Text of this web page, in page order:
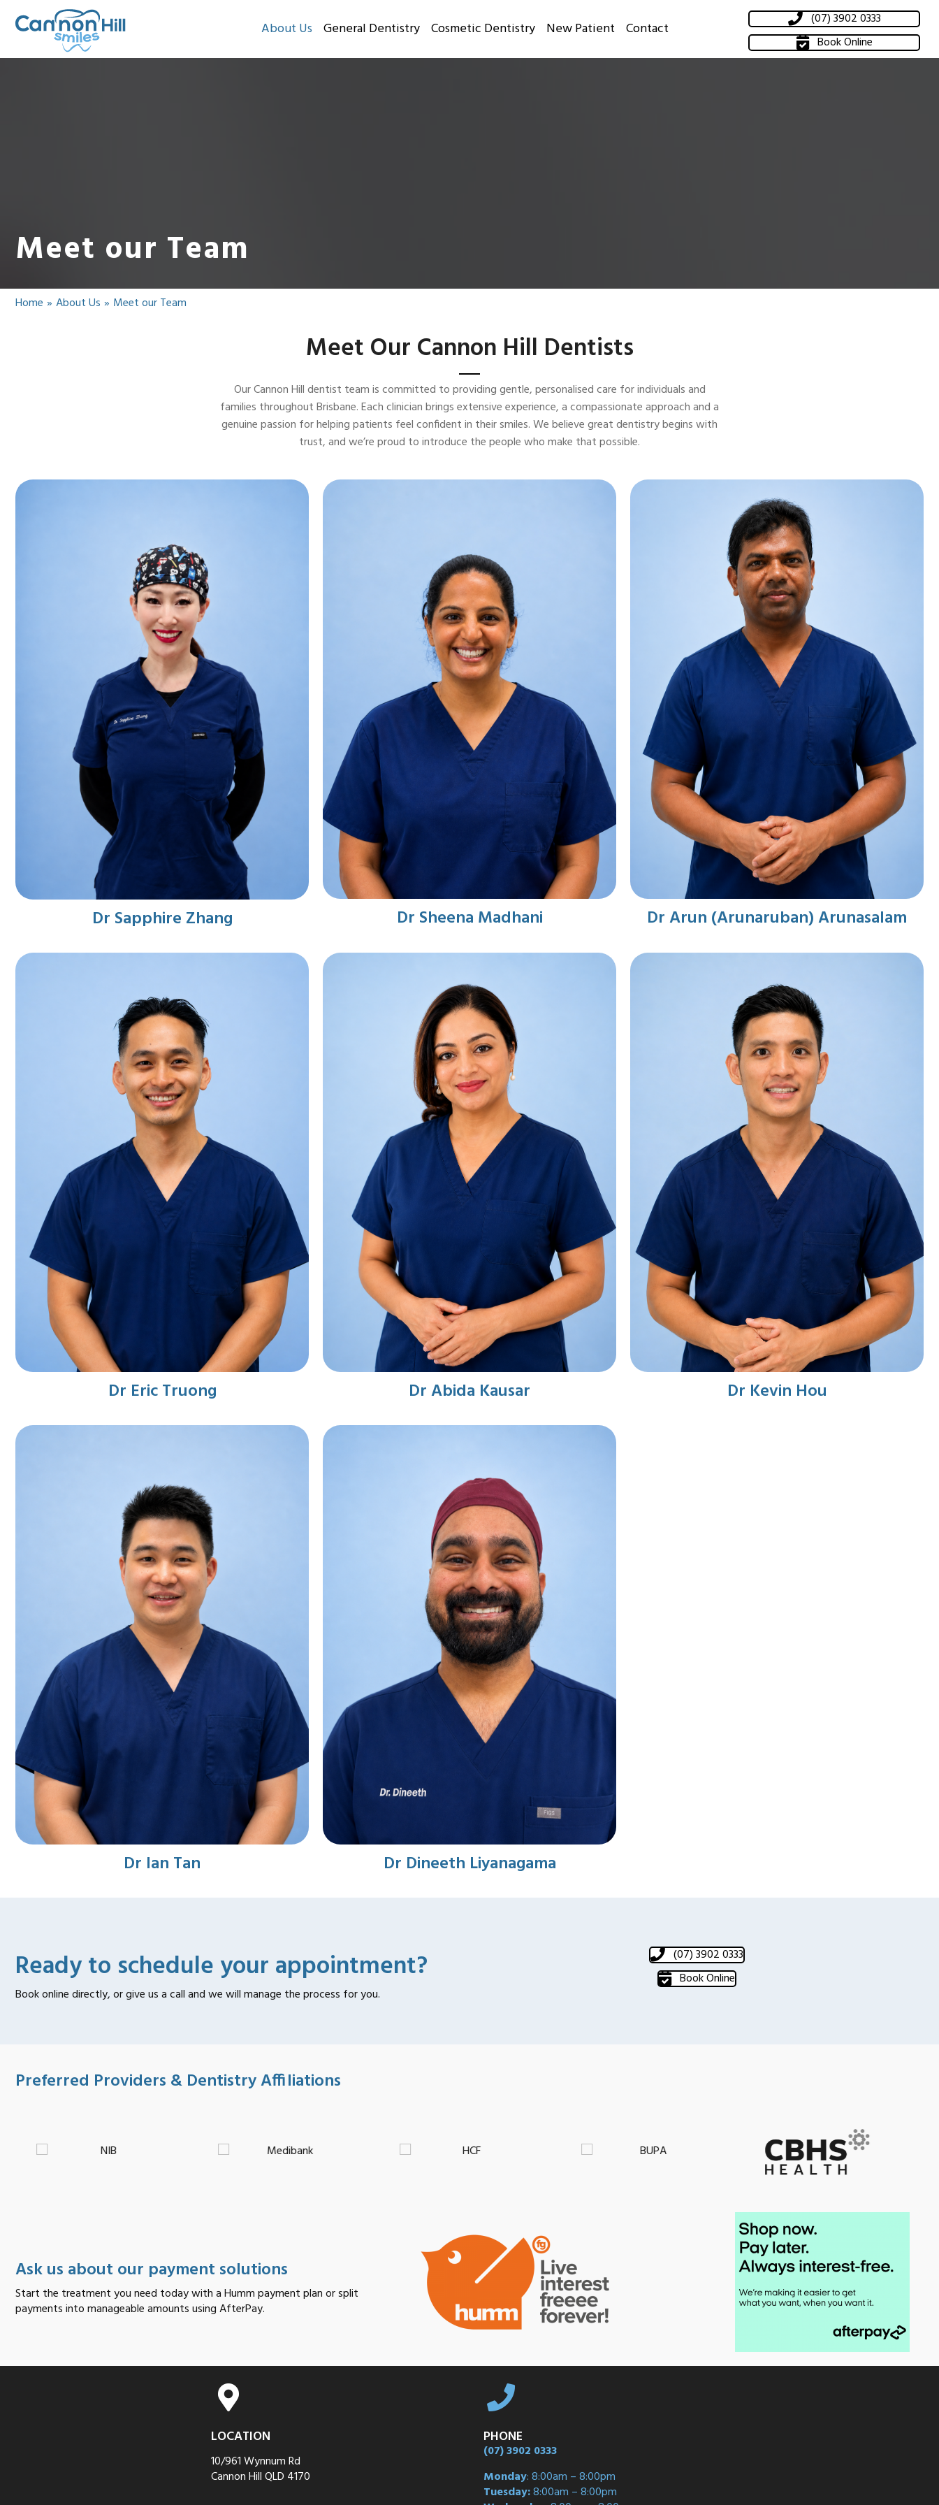
About Us General Dentistry Cosmetic Dentistry New Patient Contact
(07) 3902 0333
Book Online
Meet our Team
Home » About Us » Meet our Team
Meet Our Cannon Hill Dentists
Our Cannon Hill dentist team is committed to providing gentle, personalised care for individuals and
families throughout Brisbane. Each clinician brings extensive experience, a compassionate approach and a
genuine passion for helping patients feel confident in their smiles. We believe great dentistry begins with
trust, and we’re proud to introduce the people who make that possible.
Dr Sapphire Zhang Dr Sheena Madhani Dr Arun (Arunaruban) Arunasalam
Dr Eric Truong Dr Abida Kausar Dr Kevin Hou
Dr Ian Tan Dr Dineeth Liyanagama
Ready to schedule your appointment?
Book online directly, or give us a call and we will manage the process for you.
(07) 3902 0333
Book Online
Preferred Providers & Dentistry Affiliations
Ask us about our payment solutions
Start the treatment you need today with a Humm payment plan or split
payments into manageable amounts using AfterPay.
LOCATION
10/961 Wynnum Rd
Cannon Hill QLD 4170
PHONE
(07) 3902 0333
Monday: 8:00am – 8:00pm
Tuesday:8:00am – 8:00pm